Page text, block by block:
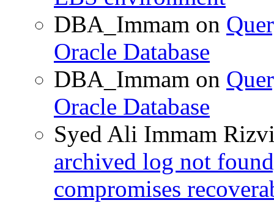
DBA_Immam on
Oracle Database
DBA_Immam on
Oracle Database
Syed Ali Immam
archived log not
compromises